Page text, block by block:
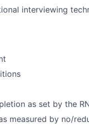
interviewing
as set by the
measured by no/